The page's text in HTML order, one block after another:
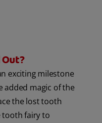
exciting milestone
added magic of the
the lost tooth
tooth fairy to